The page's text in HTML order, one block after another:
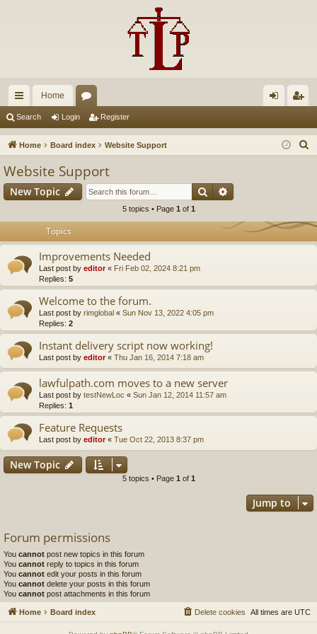
ui
ck
Home
u
s
in ist
Search Login Register
Home Board index Website Support
h
Website Support
New Topic Search
5 topics • Page 1 of 1
Topics
Improvements Needed
Last post by editor« Fri Feb 02, 2024 8:21 pm
Replies: 5
Welcome to the forum.
Last post by rimglobal « Sun Nov 13, 2022 4:05 pm
Replies: 2
Instant delivery script now working!
Last post by editor« Thu Jan 16, 2014 7:18 am
lawfulpath.com moves to a new server
Last post by testNewLoc « Sun Jan 12, 2014 11:57 am
Replies: 1
Feature Requests
Last post by editor« Tue Oct 22, 2013 8:37 pm
New Topic
5 topics • Page 1 of 1
Jump to
Forum permissions
You cannot post new topics in this forum
You cannot reply to topics in this forum
You cannot edit your posts in this forum
You cannot delete your posts in this forum
You cannot post attachments in this forum
Home Board index All times are UTC
Delete cookies